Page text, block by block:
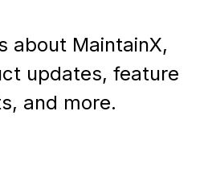
about MaintainX,
updates, feature
and more.